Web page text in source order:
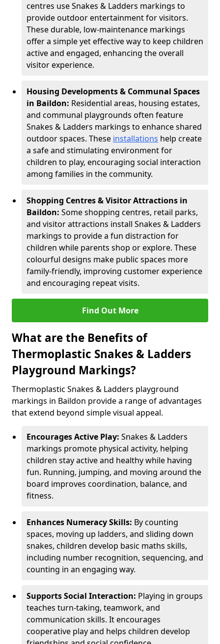
centres use Snakes & Ladders markings to
provide outdoor entertainment for visitors.
These durable, low-maintenance markings
offer a simple yet effective way to keep children
active and engaged, enhancing the overall
visitor experience.
Housing Developments & Communal Spaces
in Baildon: Residential areas, housing estates,
and communal playgrounds often feature
Snakes & Ladders markings to enhance shared
outdoor spaces. These installations help create
a safe and stimulating environment for
children to play, encouraging social interaction
among families in the community.
Shopping Centres & Visitor Attractions in
Baildon: Some shopping centres, retail parks,
and visitor attractions install Snakes & Ladders
markings to provide a fun distraction for
children while parents shop or explore. These
colourful designs make public spaces more
family-friendly, improving customer experience
and encouraging repeat visits.
Find Out More
What are the Benefits of
Thermoplastic Snakes & Ladders
Playground Markings?
Thermoplastic Snakes & Ladders playground
markings in Baildon provide a range of advantages
that extend beyond simple visual appeal.
Encourages Active Play: Snakes & Ladders
markings promote physical activity, helping
children stay active and healthy while having
fun. Running, jumping, and moving around the
board improves coordination, balance, and
fitness.
Enhances Numeracy Skills: By counting
spaces, moving up ladders, and sliding down
snakes, children develop basic maths skills,
including number recognition, sequencing, and
counting in an engaging way.
Supports Social Interaction: Playing in groups
teaches turn-taking, teamwork, and
communication skills. It encourages
cooperative play and helps children develop